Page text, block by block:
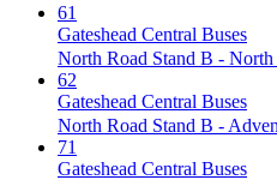
61
Gateshead Central Buses
North Road Stand B - North
62
Gateshead Central Buses
North Road Stand B -
71
Gateshead Central Buses